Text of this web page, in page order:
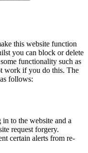
this website function
you can block or delete
functionality such as
work if you do this. The
follows:
to the website and a
request forgery.
certain alerts from re-